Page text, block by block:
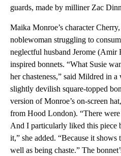
guards, made by milliner Zac
Maika Monroe’s character
noblewoman struggling to
neglectful husband Jerome
inspired bonnets. “What Susie
her chasteness,” said Mildred in
slightly devilish square-topped
version of Monroe’s on-screen
from Hood London). “There
And I particularly liked this piece
it,” she added. “Because it shows
well as being chaste.” The